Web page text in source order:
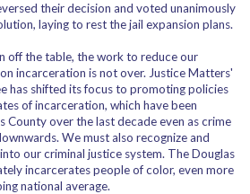
their decision and voted unanimously
laying to rest the jail expansion plans.
off the table, the work to reduce our
incarceration is not over. Justice Matters'
has shifted its focus to promoting policies
of incarceration, which have been
County over the last decade even as crime
We must also recognize and
our criminal justice system. The Douglas
incarcerates people of color, even more
national average.